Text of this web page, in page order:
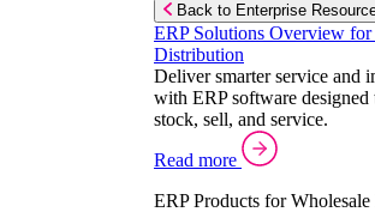
Back to Enterprise
ERP Solutions Overview for
Distribution
Deliver smarter service and
with ERP software
stock, sell, and service.
Read more
ERP Products for